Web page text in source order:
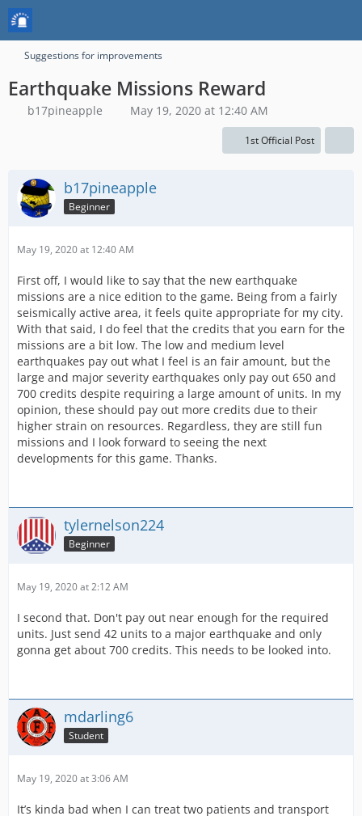
Suggestions for improvements
Earthquake Missions Reward
b17pineapple May 19, 2020 at 12:40 AM
1st Official Post
b17pineapple
Beginner
May 19, 2020 at 12:40 AM
First off, I would like to say that the new earthquake
missions are a nice edition to the game. Being from a fairly
seismically active area, it feels quite appropriate for my city.
With that said, I do feel that the credits that you earn for the
missions are a bit low. The low and medium level
earthquakes pay out what I feel is an fair amount, but the
large and major severity earthquakes only pay out 650 and
700 credits despite requiring a large amount of units. In my
opinion, these should pay out more credits due to their
higher strain on resources. Regardless, they are still fun
missions and I look forward to seeing the next
developments for this game. Thanks.
tylernelson224
Beginner
May 19, 2020 at 2:12 AM
I second that. Don't pay out near enough for the required
units. Just send 42 units to a major earthquake and only
gonna get about 700 credits. This needs to be looked into.
mdarling6
Student
May 19, 2020 at 3:06 AM
It’s kinda bad when I can treat two patients and transport